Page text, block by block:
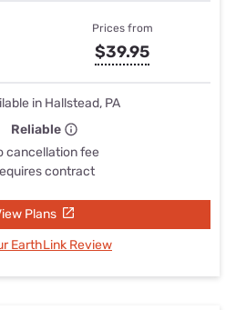
Prices from
$39.95
in Hallstead, PA
Reliable
cancellation fee
contract
Plans
EarthLink Review